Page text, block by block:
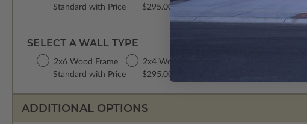
Standard with Price
$295.00
SELECT A WALL TYPE
2x4 Wood Frame
$295.00
2x6 Wood Frame
Standard with Price
ADDITIONAL OPTIONS